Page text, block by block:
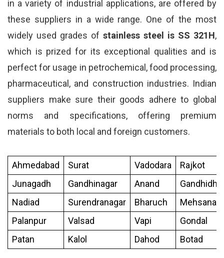
in a variety of industrial applications, are offered by
these suppliers in a wide range. One of the most
widely used grades of stainless steel is SS 321H,
which is prized for its exceptional qualities and is
perfect for usage in petrochemical, food processing,
pharmaceutical, and construction industries. Indian
suppliers make sure their goods adhere to global
norms and specifications, offering premium
materials to both local and foreign customers.
Ahmedabad Surat Vadodara
Rajkot
Junagadh
Gandhinagar Anand
Nadiad
Surendranagar Bharuch
Mehsana
Palanpur
Valsad Vapi
Gondal
Patan
Kalol Dahod Botad